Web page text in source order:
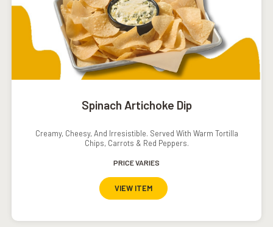
Spinach Artichoke Dip
Creamy, Cheesy, And Irresistible. Served With Warm Tortilla
Chips, Carrots & Red Peppers.
PRICE VARIES
VIEW ITEM